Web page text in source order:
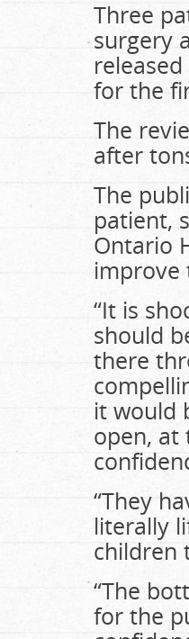
Three
surgery
for the
The
after
The
patient,
Ontario
improve
“It is
should
there
it would
open, at
“They
literally
children
“The
for the